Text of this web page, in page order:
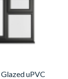
uPVC